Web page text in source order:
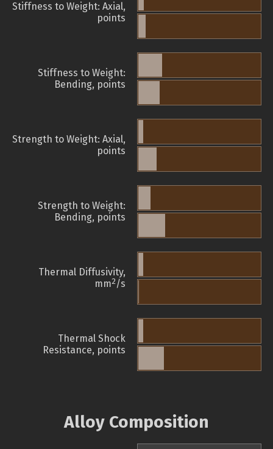
Stiffness to Weight: Axial,
points
Stiffness to Weight:
Bending, points
Strength to Weight: Axial,
points
Strength to Weight:
Bending, points
Thermal Diffusivity,
mm2/s
Thermal Shock
Resistance, points
Alloy Composition